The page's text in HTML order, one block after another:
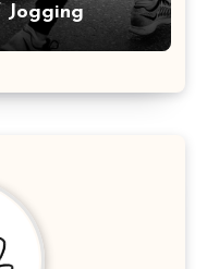
Jogging